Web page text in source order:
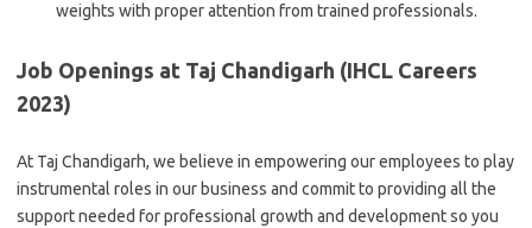
weights with proper attention from trained professionals.
Job Openings at Taj Chandigarh (IHCL Careers
2023)
At Taj Chandigarh, we believe in empowering our employees to play
instrumental roles in our business and commit to providing all the
support needed for professional growth and development so you